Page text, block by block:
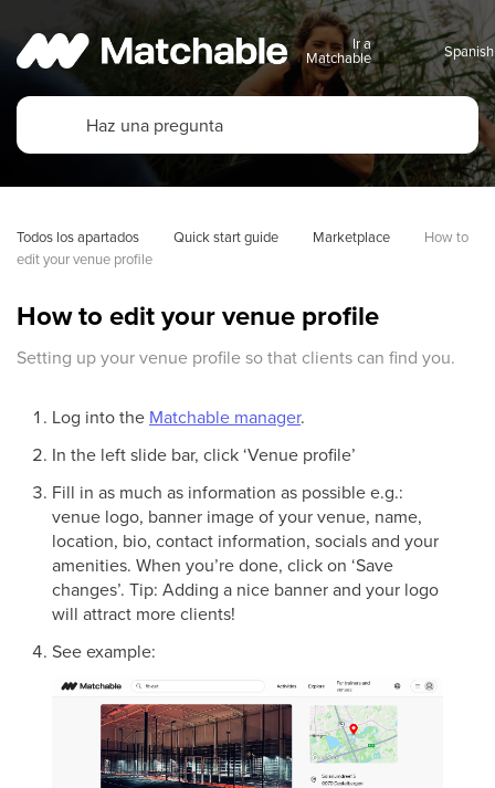
Ir a
Matchable
Todos los apartados Quick start guide Marketplace
How to
edit your venue profile
How to edit your venue profile
Setting up your venue profile so that clients can find you.
Log into the Matchable manager.
In the left slide bar, click ‘Venue profile’
Fill in as much as information as possible e.g.:
venue logo, banner image of your venue, name,
location, bio, contact information, socials and your
amenities. When you’re done, click on ‘Save
changes’. Tip: Adding a nice banner and your logo
will attract more clients!
See example: